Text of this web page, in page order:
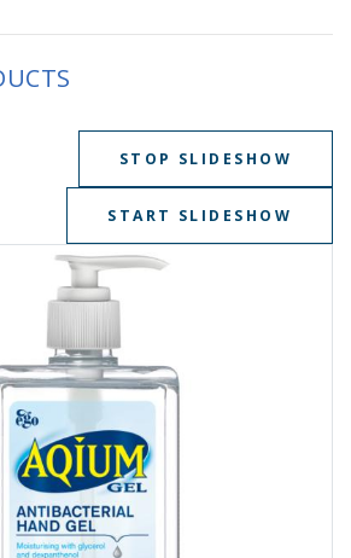
STOP SLIDESHOW
START SLIDESHOW